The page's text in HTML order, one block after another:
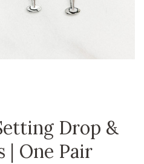
Drop &
| One Pair